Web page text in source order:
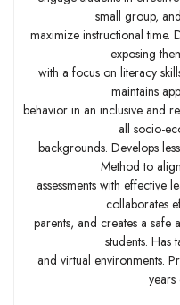
small group,
maximize instructional time.
exposing
with a focus on literacy
maintains
behavior in an inclusive and
all socio-
backgrounds. Develops
Method to
assessments with effective
collaborates
parents, and creates a safe
students. Has
and virtual environments.
years